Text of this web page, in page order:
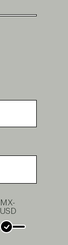
MX-
USD